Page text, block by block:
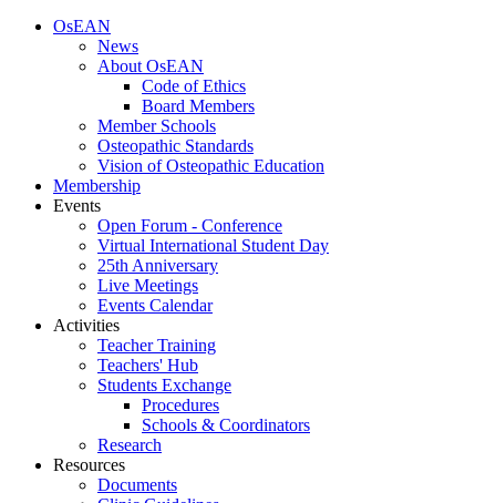
OsEAN
News
About OsEAN
Code of Ethics
Board Members
Member Schools
Osteopathic Standards
Vision of Osteopathic Education
Membership
Events
Open Forum - Conference
Virtual International Student Day
25th Anniversary
Live Meetings
Events Calendar
Activities
Teacher Training
Teachers' Hub
Students Exchange
Procedures
Schools & Coordinators
Research
Resources
Documents